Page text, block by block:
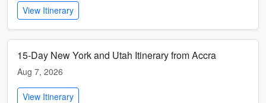
View Itinerary
15-Day New York and Utah Itinerary from Accra
Aug 7, 2026
View Itinerary